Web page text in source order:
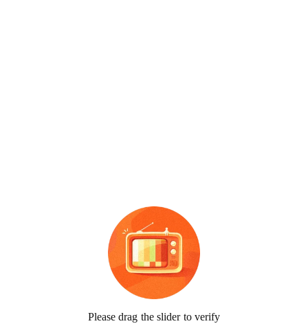
Please drag the slider to verify